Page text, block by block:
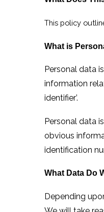
This policy
What is
Personal data
information
identifier’.
Personal data
obvious
identification
What Data Do
Depending